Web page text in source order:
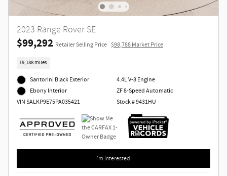
2023 Range Rover SE
$99,292 Retailer Selling Price $98,788 Market Price
19,188 miles
Santorini Black Exterior
Ebony Interior
VIN SALKP9E75PA035421
4.4L V-8 Engine
ZF 8-Speed Automatic
Stock # 9431HU
I'm Interested!